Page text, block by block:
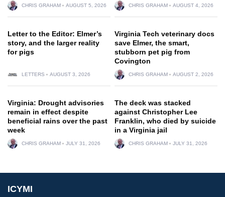
CHRIS GRAHAM AUGUST 5, 2026 CHRIS GRAHAM AUGUST 4, 2026
Letter to the Editor: Elmer’s
story, and the larger reality
for pigs
LETTERS AUGUST 3, 2026
Virginia Tech veterinary docs
save Elmer, the smart,
stubborn pet pig from
Covington
CHRIS GRAHAM AUGUST 2, 2026
Virginia: Drought advisories
remain in effect despite
beneficial rains over the past
week
CHRIS GRAHAM JULY 31, 2026
The deck was stacked
against Christopher Lee
Franklin, who died by suicide
in a Virginia jail
CHRIS GRAHAM JULY 31, 2026
ICYMI